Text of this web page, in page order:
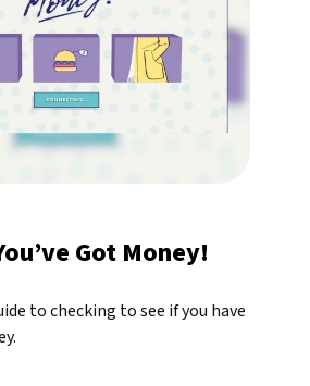
Got Money!
to checking to see if you have